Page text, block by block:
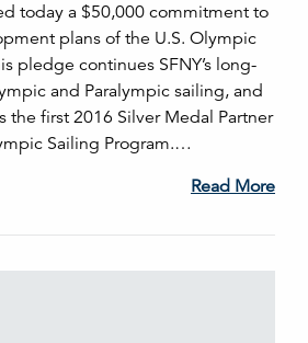
today a $50,000 commitment to
plans of the U.S. Olympic
pledge continues SFNY’s long-
and Paralympic sailing, and
the first 2016 Silver Medal Partner
Sailing Program.…
Read More